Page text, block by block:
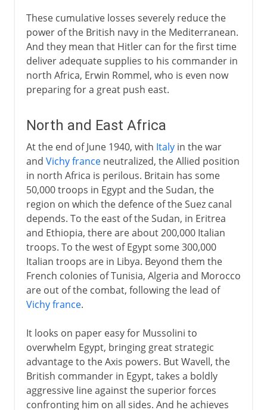
These cumulative losses severely reduce the
power of the British navy in the Mediterranean.
And they mean that Hitler can for the first time
deliver adequate supplies to his commander in
north Africa, Erwin Rommel, who is even now
preparing for a great push east.
North and East Africa
At the end of June 1940, with Italyin the war
and Vichy franceneutralized, the Allied position
in north Africa is perilous. Britain has some
50,000 troops in Egypt and the Sudan, the
region on which the defence of the Suez canal
depends. To the east of the Sudan, in Eritrea
and Ethiopia, there are about 200,000 Italian
troops. To the west of Egypt some 300,000
Italian troops are in Libya. Beyond them the
French colonies of Tunisia, Algeria and Morocco
are out of the combat, following the lead of
Vichy france.
It looks on paper easy for Mussolini to
overwhelm Egypt, bringing great strategic
advantage to the Axis powers. But Wavell, the
British commander in Egypt, takes a boldly
aggressive line against the superior forces
confronting him on all sides. And he achieves